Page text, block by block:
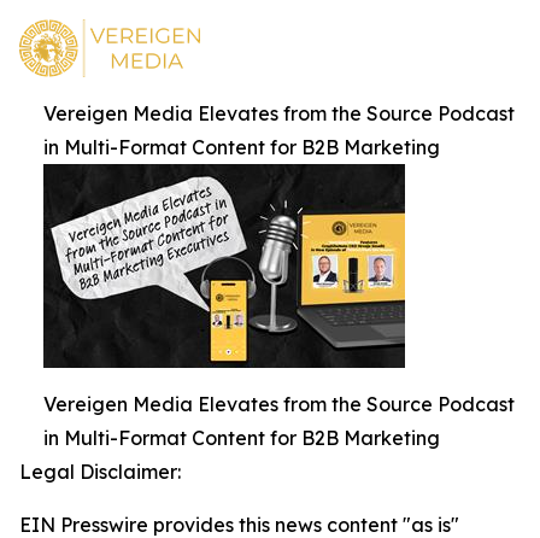
Vereigen Media Elevates from the Source Podcast
in Multi-Format Content for B2B Marketing
Vereigen Media Elevates from the Source Podcast
in Multi-Format Content for B2B Marketing
Legal Disclaimer:
EIN Presswire provides this news content "as is"